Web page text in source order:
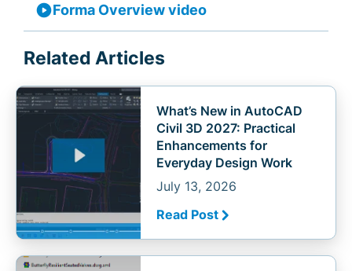
play_circleForma Overview video
Related Articles
What’s New in AutoCAD
Civil 3D 2027: Practical
Enhancements for
Everyday Design Work
July 13, 2026
Read Post